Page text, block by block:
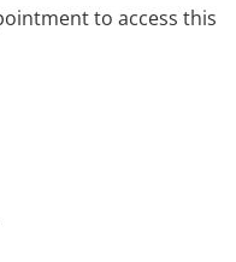
to access this